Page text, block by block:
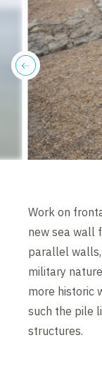
previous
Work on
new sea wall
parallel
military
more historic
such the pile
structures.